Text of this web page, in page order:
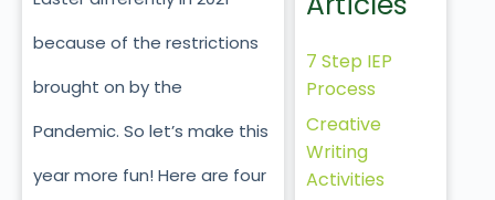
because of the restrictions
brought on by the
Pandemic. So let’s make this
year more fun! Here are four
7 Step IEP
Process
Creative
Writing
Activities